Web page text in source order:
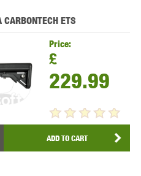
ETS
Price:
£
229.99
ADD TO CART